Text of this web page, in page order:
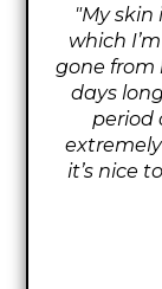
"My
which
gone from
days
period
it’s nice